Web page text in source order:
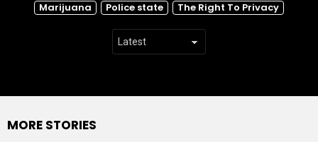
Marijuana
Police state The Right To Privacy
MORE STORIES